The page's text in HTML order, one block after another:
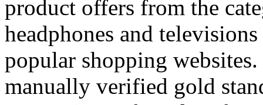
product offers from the
headphones and
popular shopping
manually verified gold